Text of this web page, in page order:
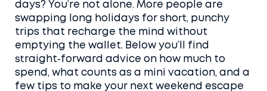
days? You’re not alone. More people are
swapping long holidays for short, punchy
trips that recharge the mind without
emptying the wallet. Below you’ll find
straight‑forward advice on how much to
spend, what counts as a mini vacation, and a
few tips to make your next weekend escape